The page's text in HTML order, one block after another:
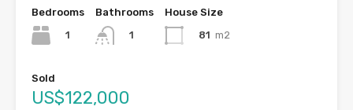
Bedrooms
1
Bathrooms
1
House Size
81 m2
Sold
US$122,000